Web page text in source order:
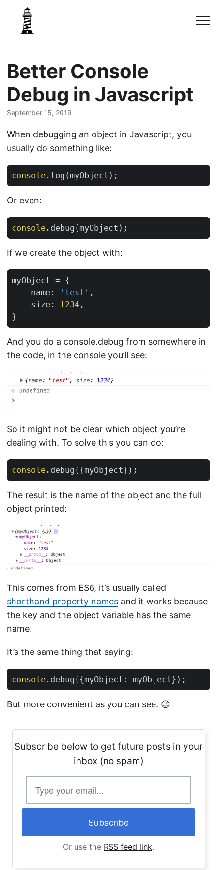
Better Console
Debug in Javascript
September 15, 2019
When debugging an object in Javascript, you
usually do something like:
console . log ( myObject );
Or even:
console . debug ( myObject );
If we create the object with:
myObject = {
name : 'test' ,
size : 1234 ,
}
And you do a console.debug from somewhere in
the code, in the console you’ll see:
So it might not be clear which object you’re
dealing with. To solve this you can do:
console . debug ({myObject});
The result is the name of the object and the full
object printed:
This comes from ES6, it’s usually called
shorthand property names and it works because
the key and the object variable has the same
name.
It’s the same thing that saying:
console . debug ({myObject : myObject});
But more convenient as you can see. 😉
Subscribe below to get future posts in your
inbox (no spam)
Or use the RSS feed link.